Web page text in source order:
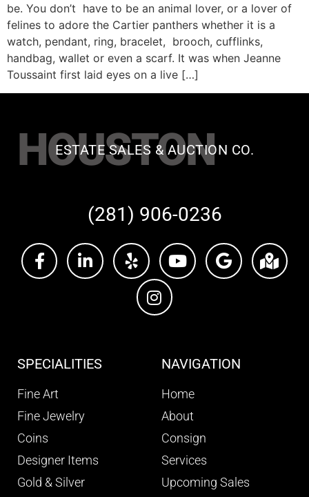
be. You don’t have to be an animal lover, or a lover of
felines to adore the Cartier panthers whether it is a
watch, pendant, ring, bracelet, brooch, cufflinks,
handbag, wallet or even a scarf. It was when Jeanne
Toussaint first laid eyes on a live […]
HOUSTON
ESTATE SALES & AUCTION CO.
(281) 906-0236
SPECIALITIES
Fine Art
Fine Jewelry
Coins
Designer Items
Gold & Silver
NAVIGATION
Home
About
Consign
Services
Upcoming Sales